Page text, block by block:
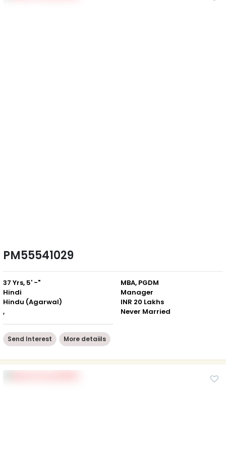
PM55541029
37 Yrs, 5' -"
Hindi
Hindu (Agarwal)
,
MBA, PGDM
Manager
INR 20 Lakhs
Never Married
Send Interest More detaiils